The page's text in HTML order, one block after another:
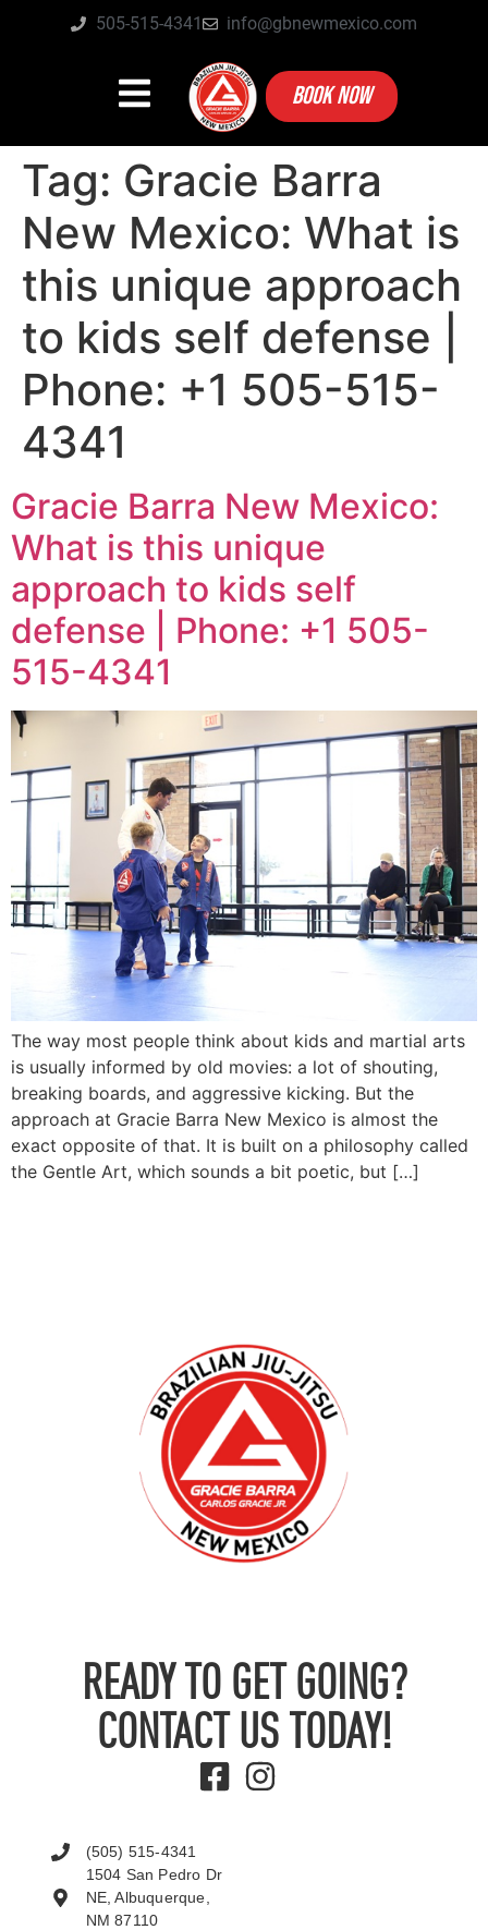
505-515-4341 info@gbnewmexico.com
BOOK NOW
Tag: Gracie Barra
New Mexico: What is
this unique approach
to kids self defense |
Phone: +1 505-515-
4341
Gracie Barra New Mexico:
What is this unique
approach to kids self
defense | Phone: +1 505-
515-4341
The way most people think about kids and martial arts
is usually informed by old movies: a lot of shouting,
breaking boards, and aggressive kicking. But the
approach at Gracie Barra New Mexico is almost the
exact opposite of that. It is built on a philosophy called
the Gentle Art, which sounds a bit poetic, but […]
READY TO GET GOING?
CONTACT US TODAY!
(505) 515-4341
1504 San Pedro Dr
NE, Albuquerque,
NM 87110